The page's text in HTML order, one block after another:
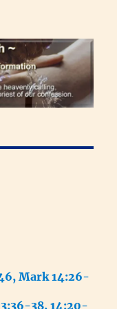
Mark 14:26-
38, 14:20-